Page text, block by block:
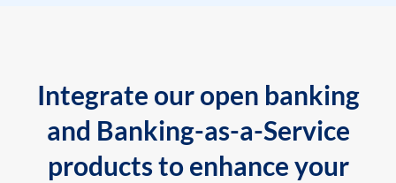
Integrate our open banking
and Banking-as-a-Service
products to enhance your